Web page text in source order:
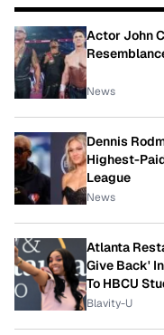
Actor John
News
Dennis
Highest-
League
News
Atlanta
Give Back'
To HBCU
Blavity-U